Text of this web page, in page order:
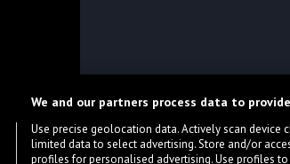
We and our partners process data to
Use precise geolocation data. Actively scan device
limited data to select advertising. Store and/or
profiles for personalised advertising. Use profiles